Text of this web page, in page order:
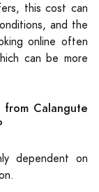
this cost can
and the
online often
can be more
Calangute
dependent on